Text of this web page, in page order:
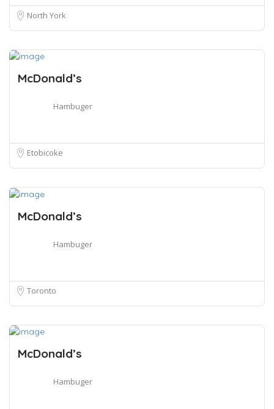
North York
McDonald’s
Hambuger
Etobicoke
McDonald’s
Hambuger
Toronto
McDonald’s
Hambuger